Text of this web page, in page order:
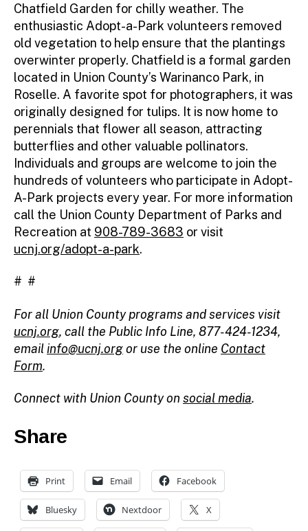
Chatfield Garden for chilly weather. The
enthusiastic Adopt-a-Park volunteers removed
old vegetation to help ensure that the plantings
overwinter properly. Chatfield is a formal garden
located in Union County’s Warinanco Park, in
Roselle. A favorite spot for photographers, it was
originally designed for tulips. It is now home to
perennials that flower all season, attracting
butterflies and other valuable pollinators.
Individuals and groups are welcome to join the
hundreds of volunteers who participate in Adopt-
A-Park projects every year. For more information
call the Union County Department of Parks and
Recreation at 908-789-3683 or visit
ucnj.org/adopt-a-park.
# #
For all Union County programs and services visit
ucnj.org, call the Public Info Line, 877-424-1234,
email info@ucnj.orgor use the online Contact
Form.
Connect with Union County on social media.
Share
Print Email Facebook
Bluesky Nextdoor X